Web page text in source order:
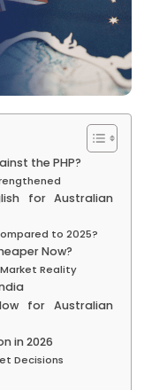
the PHP?
for Australian
to 2025?
Now?
Reality
for Australian
in 2026
Decisions